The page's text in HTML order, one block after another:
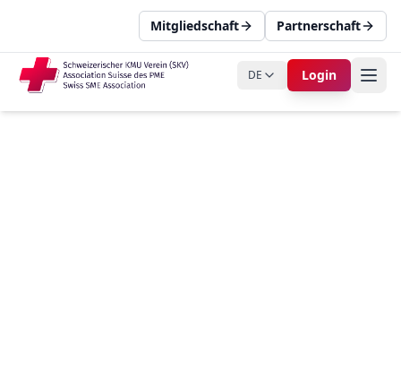
Mitgliedschaft Partnerschaft
DE Login